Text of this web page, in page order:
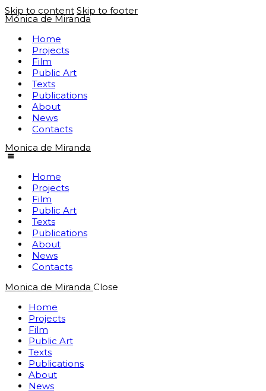
Skip to content Skip to footer
Mónica de Miranda
Home
Projects
Film
Public Art
Texts
Publications
About
News
Contacts
Monica de Miranda
Home
Projects
Film
Public Art
Texts
Publications
About
News
Contacts
Monica de Miranda Close
Home
Projects
Film
Public Art
Texts
Publications
About
News